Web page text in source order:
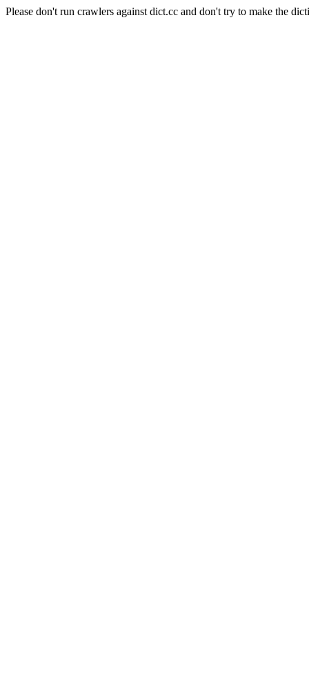
Please don't run crawlers against dict.cc and don't try to make the